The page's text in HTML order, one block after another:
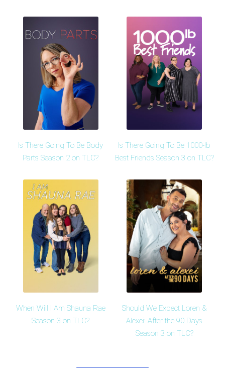
Is There Going To Be Body
Parts Season 2 on TLC?
Is There Going To Be 1000-lb
Best Friends Season 3 on TLC?
When Will I Am Shauna Rae
Season 3 on TLC?
Should We Expect Loren &
Alexei: After the 90 Days
Season 3 on TLC?